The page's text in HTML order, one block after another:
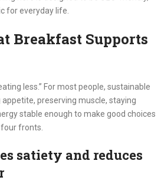
for everyday life.
Breakfast Supports
less.” For most people, sustainable
preserving muscle, staying
stable enough to make good choices
four fronts.
satiety and reduces